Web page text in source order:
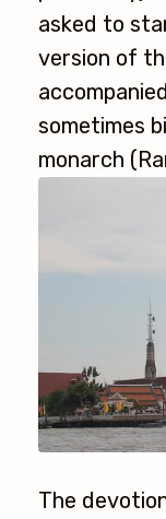
asked to
version of
sometimes
monarch
The